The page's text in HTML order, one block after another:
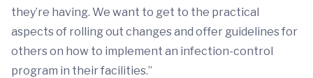
they’re having. We want to get to the practical
aspects of rolling out changes and offer guidelines for
others on how to implement an infection-control
program in their facilities.”